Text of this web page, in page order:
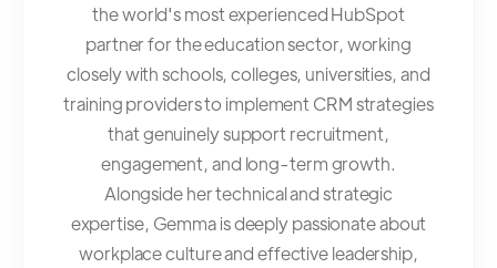
the world's most experienced HubSpot
partner for the education sector, working
closely with schools, colleges, universities, and
training providers to implement CRM strategies
that genuinely support recruitment,
engagement, and long-term growth.
Alongside her technical and strategic
expertise, Gemma is deeply passionate about
workplace culture and effective leadership,